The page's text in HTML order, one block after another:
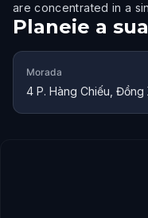
are concentrated in a
Planeie a
Morada
4 P. Hàng Chiếu, Đồng